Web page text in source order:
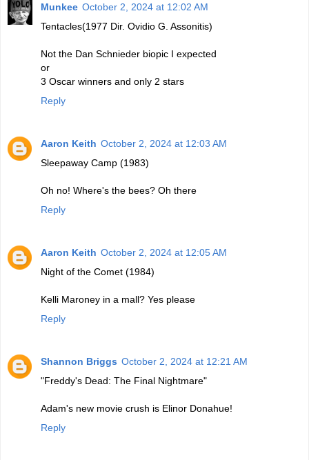
Munkee October 2, 2024 at 12:02 AM
Tentacles(1977 Dir. Ovidio G. Assonitis)
Not the Dan Schnieder biopic I expected
or
3 Oscar winners and only 2 stars
Reply
Aaron Keith October 2, 2024 at 12:03 AM
Sleepaway Camp (1983)
Oh no! Where's the bees? Oh there
Reply
Aaron Keith October 2, 2024 at 12:05 AM
Night of the Comet (1984)
Kelli Maroney in a mall? Yes please
Reply
Shannon Briggs October 2, 2024 at 12:21 AM
"Freddy's Dead: The Final Nightmare"
Adam's new movie crush is Elinor Donahue!
Reply